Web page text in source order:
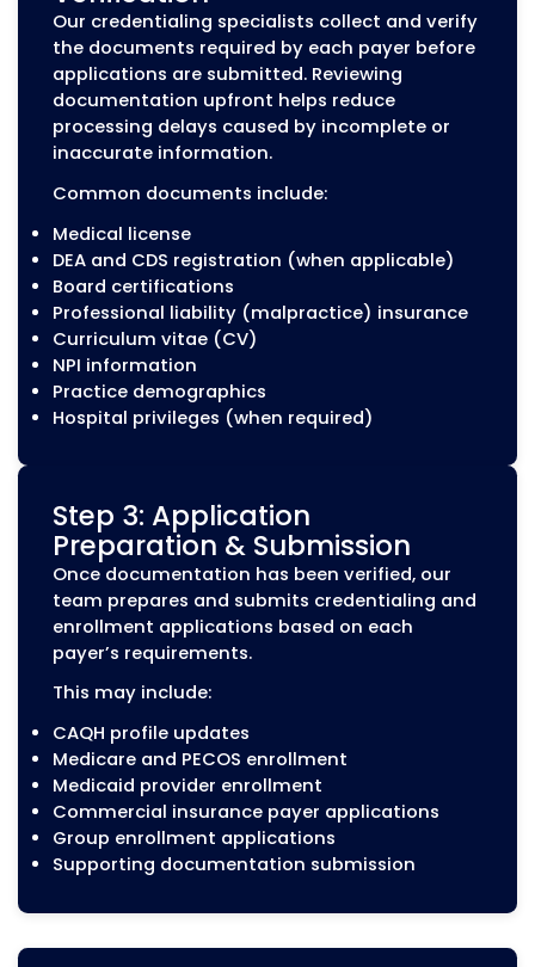
recredentialing. Maintaining accurate
information is an important part of
provider records current.
MZ Medical Billing assists with:
Document uploads and maintenance
Expiration date monitoring
Provider information updates
Provider Contracting
After credentialing and enrollment,
may need payer contracts to establish
network participation and
terms. MZ Medical Billing provides
support to help healthcare organizations
manage payer agreements and related
updates.
Our contracting support includes:
Payer network applications
Contract documentation review
Provider agreement updates
Network participation support